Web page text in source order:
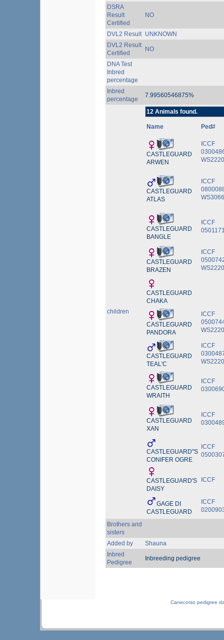
DSRA
Result
Certified
NO
DVL2 Result UNKNOWN
DVL2 Result
Certified
NO
DNA Test
Inbred
percentage
Inbred
percentage
7.99560546875%
children
12 Animals found.
Name Ped#
CASTLEGUARD
ARWEN
ICCF
CASTLEGUARD
ATLAS
ICCF
CASTLEGUARD
BANGLE
ICCF
CASTLEGUARD
BRAZEN
ICCF
CASTLEGUARD
CHAKA
CASTLEGUARD
PANDORA
ICCF
CASTLEGUARD
TEAL'C
ICCF
CASTLEGUARD
WRAITH
ICCF
CASTLEGUARD
XAN
ICCF
CASTLEGUARD"S
CONIFER OGRE
ICCF
CASTLEGUARD'S
DAISY
ICCF
GAGE DI
CASTLEGUARD
ICCF
Brothers and
sisters
Added by
Shauna
Inbred
Pedigree
Inbreeding pedigree
Canecorso pedigree